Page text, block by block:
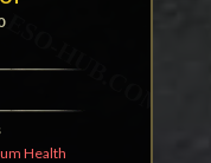
Health